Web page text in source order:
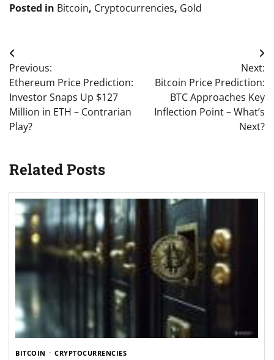
Posted in Bitcoin, Cryptocurrencies, Gold
Post
navigation
Previous:
Ethereum Price Prediction:
Investor Snaps Up $127
Million in ETH – Contrarian
Play?
Next:
Bitcoin Price Prediction:
BTC Approaches Key
Inflection Point – What’s
Next?
Related Posts
BITCOIN CRYPTOCURRENCIES